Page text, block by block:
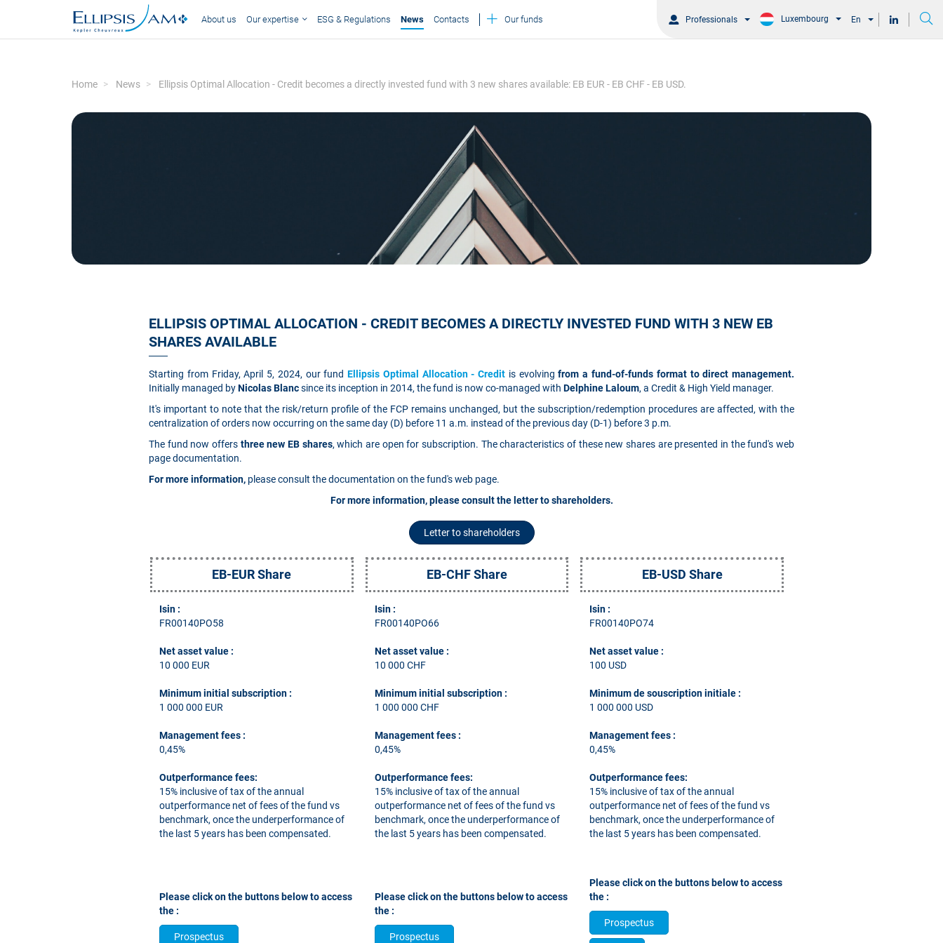
Professionals Luxembourg En
About us Our expertise ESG & Regulations News Contacts Our funds
Home News Ellipsis Optimal Allocation - Credit becomes a directly invested fund with 3 new shares available: EB EUR - EB CHF - EB USD.
ELLIPSIS OPTIMAL ALLOCATION - CREDIT BECOMES A DIRECTLY INVESTED FUND WITH 3 NEW EB
SHARES AVAILABLE
Starting from Friday, April 5, 2024, our fundEllipsis Optimal Allocation - Credit is evolvingfrom a fund-of-funds format to direct management.
Initially managed byNicolas Blancsince its inception in 2014, the fund is now co-managed with Delphine Laloum, a Credit & High Yield manager.
It's important to note that the risk/return profile of the FCP remains unchanged, but the subscription/redemption procedures are affected, with the
centralization of orders now occurring on the same day (D) before 11 a.m. instead of the previous day (D-1) before 3 p.m.
The fund now offers three new EB shares, which are open for subscription. The characteristics of these new shares are presented in the fund's web
page documentation.
For more information, please consult the documentation on the fund's web page.
For more information, please consult the letter to shareholders.
Letter to shareholders
EB-EUR Share EB-CHF Share EB-USD Share
Isin :
FR00140PO58
Net asset value :
10 000 EUR
Minimum initial subscription :
1 000 000 EUR
Management fees :
0,45%
Outperformance fees:
15% inclusive of tax of the annual
outperformance net of fees of the fund vs
benchmark, once the underperformance of
the last 5 years has been compensated.
Please click on the buttons below to access
the :
Prospectus
Isin :
FR00140PO66
Net asset value :
10 000 CHF
Minimum initial subscription :
1 000 000 CHF
Management fees :
0,45%
Outperformance fees:
15% inclusive of tax of the annual
outperformance net of fees of the fund vs
benchmark, once the underperformance of
the last 5 years has been compensated.
Please click on the buttons below to access
the :
Prospectus
Isin :
FR00140PO74
Net asset value :
100 USD
Minimum de souscription initiale :
1 000 000 USD
Management fees :
0,45%
Outperformance fees:
15% inclusive of tax of the annual
outperformance net of fees of the fund vs
benchmark, once the underperformance of
the last 5 years has been compensated.
​​​​​​​Please click on the buttons below to access
the :
Prospectus